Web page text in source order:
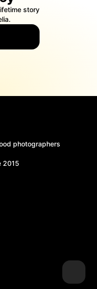
story
photographers
2015